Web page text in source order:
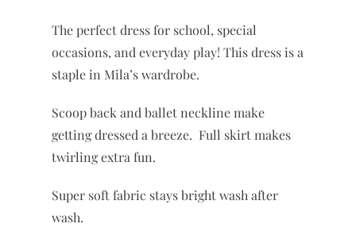
The perfect dress for school, special
occasions, and everyday play! This dress is a
staple in Mila’s wardrobe.
Scoop back and ballet neckline make
getting dressed a breeze. Full skirt makes
twirling extra fun.
Super soft fabric stays bright wash after
wash.